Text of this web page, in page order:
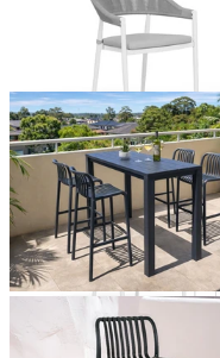
Sale Options Available
Adele Table & Voyage
$1,349.00From $899.00